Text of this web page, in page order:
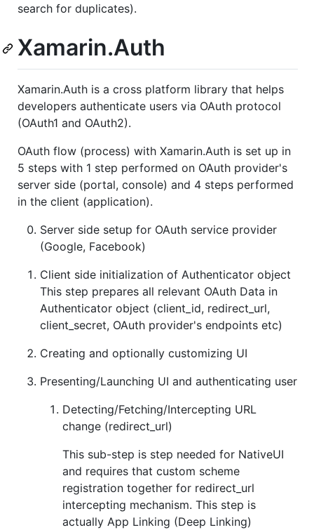
search for duplicates).
Xamarin.Auth
Xamarin.Auth is a cross platform library that helps
developers authenticate users via OAuth protocol
(OAuth1 and OAuth2).
OAuth flow (process) with Xamarin.Auth is set up in
5 steps with 1 step performed on OAuth provider's
server side (portal, console) and 4 steps performed
in the client (application).
Server side setup for OAuth service provider
(Google, Facebook)
Client side initialization of Authenticator object
This step prepares all relevant OAuth Data in
Authenticator object (client_id, redirect_url,
client_secret, OAuth provider's endpoints etc)
Creating and optionally customizing UI
Presenting/Launching UI and authenticating user
Detecting/Fetching/Intercepting URL
change (redirect_url)
This sub-step is step needed for NativeUI
and requires that custom scheme
registration together for redirect_url
intercepting mechanism. This step is
actually App Linking (Deep Linking)